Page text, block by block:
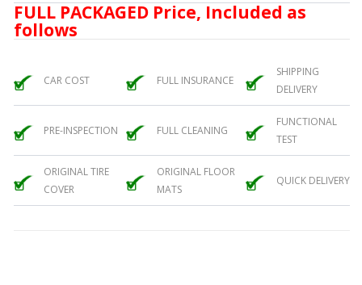
FULL PACKAGED Price, Included as
follows
CAR COST FULL INSURANCE
SHIPPING
DELIVERY
PRE-INSPECTION FULL CLEANING
FUNCTIONAL
TEST
ORIGINAL TIRE
COVER
ORIGINAL FLOOR
MATS
QUICK DELIVERY